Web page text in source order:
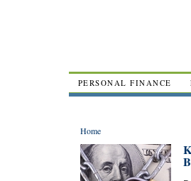
PERSONAL FINANCE
Home